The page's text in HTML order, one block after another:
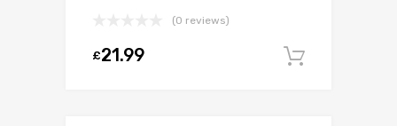
(0 reviews)
£21.99